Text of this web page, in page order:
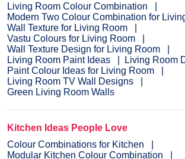
Living Room Colour Combination
Modern Two Colour Combination for
Wall Texture for Living Room
Vastu Colours for Living Room
Wall Texture Design for Living Room
Living Room Paint Ideas
Living Room
Paint Colour Ideas for Living Room
Living Room TV Wall Designs
Green Living Room Walls
Kitchen Ideas People Love
Colour Combinations for Kitchen
Modular Kitchen Colour Combination